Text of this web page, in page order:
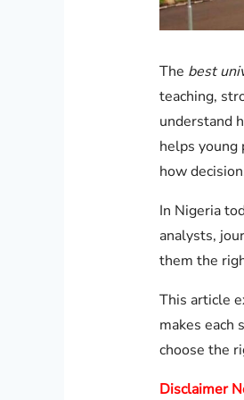
The best
teaching,
understand
helps young
how
In Nigeria
analysts,
them the
This article
makes each
choose the
Disclaimer